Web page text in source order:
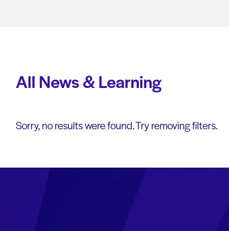
All News & Learning
Sorry, no results were found. Try removing filters.